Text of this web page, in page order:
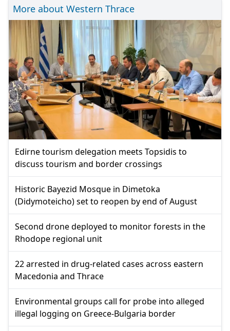
More about Western Thrace
Edirne tourism delegation meets Topsidis to
discuss tourism and border crossings
Historic Bayezid Mosque in Dimetoka
(Didymoteicho) set to reopen by end of August
Second drone deployed to monitor forests in the
Rhodope regional unit
22 arrested in drug-related cases across eastern
Macedonia and Thrace
Environmental groups call for probe into alleged
illegal logging on Greece-Bulgaria border